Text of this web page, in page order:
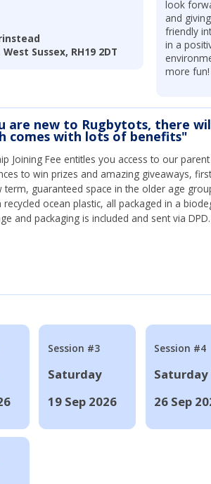
Sussex, RH19 2DT
look
and
friendly
in a
more fun!
are new to Rugbytots, there
comes with lots of benefits"
Joining Fee entitles you access to our
to win prizes and amazing giveaways,
guaranteed space in the older age
ocean plastic, all packaged in a
and packaging is included and sent via DPD.
Session #3
Saturday
19 Sep 2026
Session #4
Saturday
26 Sep